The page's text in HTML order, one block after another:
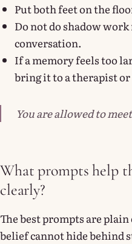
Put both feet on the
Do not do shadow
conversation.
If a memory feels too
bring it to a therapist
You are allowed to
What prompts help
clearly?
The best prompts are
belief cannot hide behind